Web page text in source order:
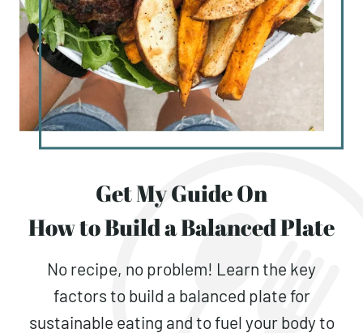
Get My Guide On
How to Build a Balanced Plate
No recipe, no problem! Learn the key
factors to build a balanced plate for
sustainable eating and to fuel your body to